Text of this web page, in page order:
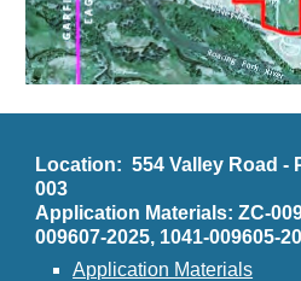
Location: 554 Valley Road -
003
Application Materials: ZC-
009607-2025, 1041-009605-
Application Materials